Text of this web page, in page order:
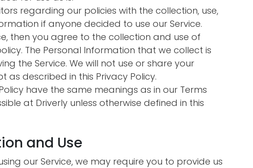
regarding our policies with the collection, use,
if anyone decided to use our Service.
then you agree to the collection and use of
The Personal Information that we collect is
the Service. We will not use or share your
as described in this Privacy Policy.
have the same meanings as in our Terms
at Driverly unless otherwise defined in this
and Use
our Service, we may require you to provide us